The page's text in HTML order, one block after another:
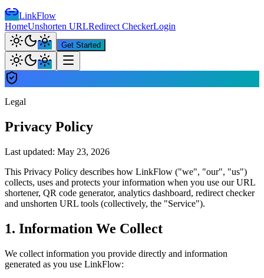
LinkFlow
HomeUnshorten URLRedirect CheckerLogin
Get Started
Legal
Privacy Policy
Last updated: May 23, 2026
This Privacy Policy describes how LinkFlow ("we", "our", "us")
collects, uses and protects your information when you use our URL
shortener, QR code generator, analytics dashboard, redirect checker
and unshorten URL tools (collectively, the "Service").
1. Information We Collect
We collect information you provide directly and information
generated as you use LinkFlow: